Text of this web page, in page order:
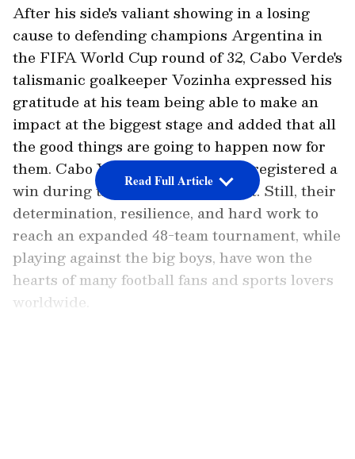
After his side's valiant showing in a losing
cause to defending champions Argentina in
the FIFA World Cup round of 32, Cabo Verde's
talismanic goalkeeper Vozinha expressed his
gratitude at his team being able to make an
impact at the biggest stage and added that all
the good things are going to happen now for
them. Cabo Verde might not have registered a
win during this entire tournament. Still, their
determination, resilience, and hard work to
reach an expanded 48-team tournament, while
playing against the big boys, have won the
hearts of many football fans and sports lovers
worldwide.
Read Full Article